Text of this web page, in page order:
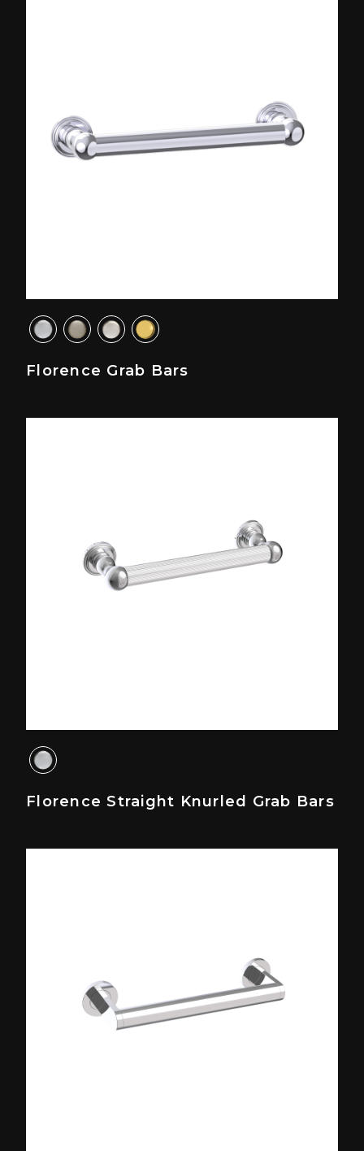
Florence Grab Bars
Florence Straight Knurled Grab Bars